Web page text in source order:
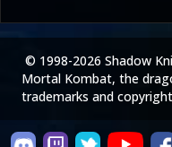
© 1998-2026 Shadow
Mortal Kombat, the
trademarks and